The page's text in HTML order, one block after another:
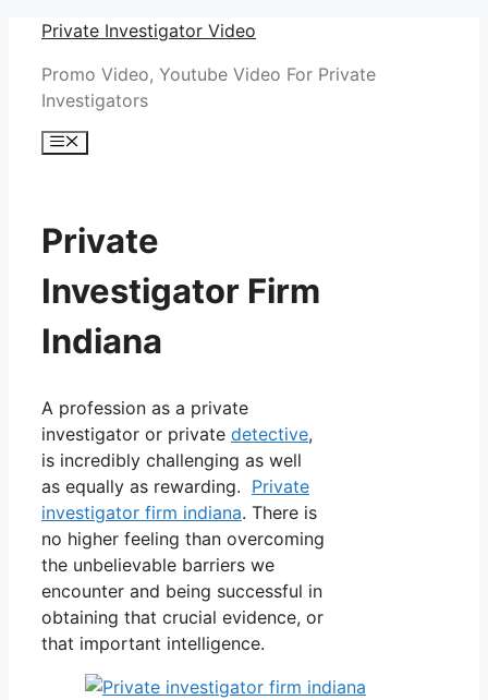
Skip
content
Private Investigator Video
Promo Video, Youtube Video For Private
Investigators
Menu
Private
Investigator Firm
Indiana
A profession as a private
investigator or private detective,
is incredibly challenging as well
as equally as rewarding. Private
investigator firm indiana. There is
no higher feeling than overcoming
the unbelievable barriers we
encounter and being successful in
obtaining that crucial evidence, or
that important intelligence.